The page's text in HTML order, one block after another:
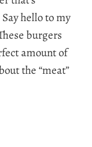
hello to my
burgers
amount of
the “meat”